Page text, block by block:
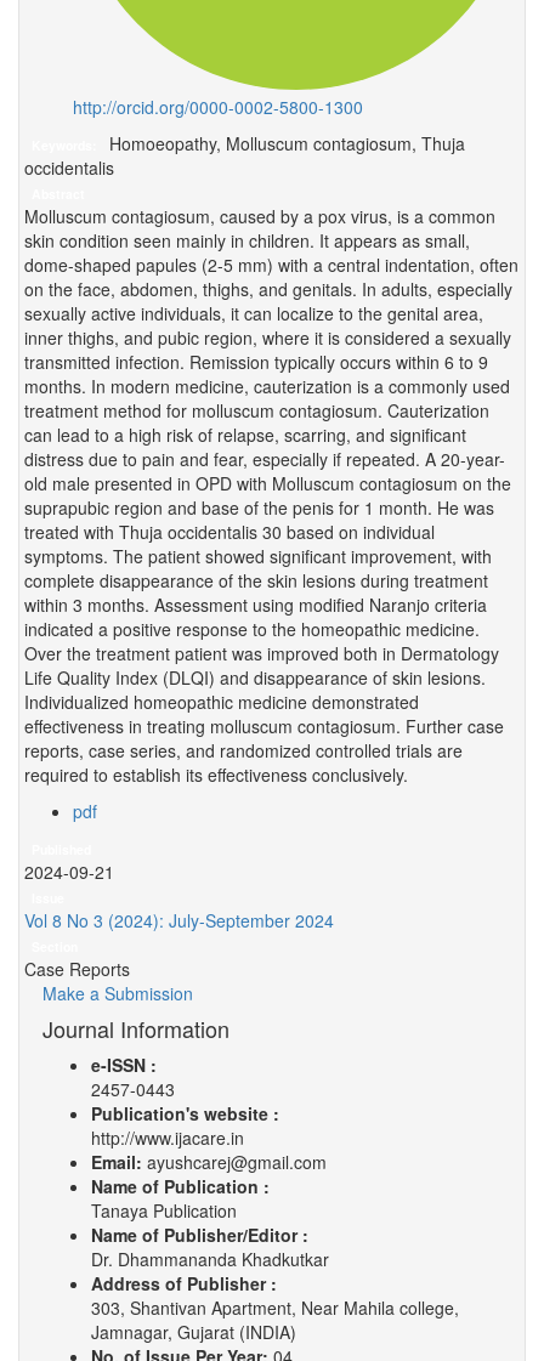
http://orcid.org/0000-0002-5800-1300
Homoeopathy, Molluscum contagiosum, Thuja
occidentalis
Molluscum contagiosum, caused by a pox virus, is a common
skin condition seen mainly in children. It appears as small,
dome-shaped papules (2-5 mm) with a central indentation, often
on the face, abdomen, thighs, and genitals. In adults, especially
sexually active individuals, it can localize to the genital area,
inner thighs, and pubic region, where it is considered a sexually
transmitted infection. Remission typically occurs within 6 to 9
months. In modern medicine, cauterization is a commonly used
treatment method for molluscum contagiosum. Cauterization
can lead to a high risk of relapse, scarring, and significant
distress due to pain and fear, especially if repeated. A 20-year-
old male presented in OPD with Molluscum contagiosum on the
suprapubic region and base of the penis for 1 month. He was
treated with Thuja occidentalis 30 based on individual
symptoms. The patient showed significant improvement, with
complete disappearance of the skin lesions during treatment
within 3 months. Assessment using modified Naranjo criteria
indicated a positive response to the homeopathic medicine.
Over the treatment patient was improved both in Dermatology
Life Quality Index (DLQI) and disappearance of skin lesions.
Individualized homeopathic medicine demonstrated
effectiveness in treating molluscum contagiosum. Further case
reports, case series, and randomized controlled trials are
required to establish its effectiveness conclusively.
pdf
2024-09-21
Vol 8 No 3 (2024): July-September 2024
Case Reports
Make a Submission
Journal Information
e-ISSN :
2457-0443
Publication's website :
http://www.ijacare.in
Email: ayushcarej@gmail.com
Name of Publication :
Tanaya Publication
Name of Publisher/Editor :
Dr. Dhammananda Khadkutkar
Address of Publisher :
303, Shantivan Apartment, Near Mahila college,
Jamnagar, Gujarat (INDIA)
No. of Issue Per Year: 04